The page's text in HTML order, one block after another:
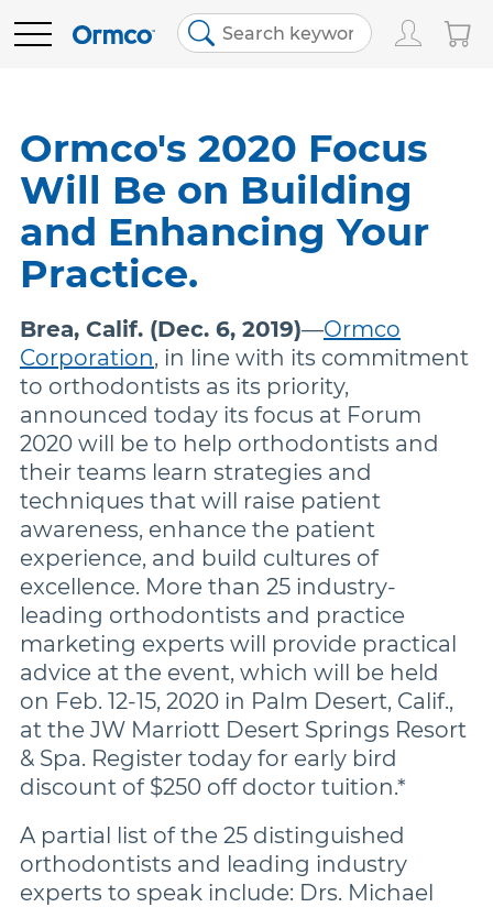
Clear Aligners
Bracket Systems
Adhesives & Composites
Digital Orthodontics
More Products
EDUCATION
RESOURCES
ABOUT US
SHOP NOW
Order History
Favorites
Bill Pay
Contact Us
United States (English)
Ormco's 2020 Focus
Will Be on Building
and Enhancing Your
Practice.
Brea, Calif. (Dec. 6, 2019)—Ormco
Corporation, in line with its commitment
to orthodontists as its priority,
announced today its focus at Forum
2020 will be to help orthodontists and
their teams learn strategies and
techniques that will raise patient
awareness, enhance the patient
experience, and build cultures of
excellence. More than 25 industry-
leading orthodontists and practice
marketing experts will provide practical
advice at the event, which will be held
on Feb. 12-15, 2020 in Palm Desert, Calif.,
at the JW Marriott Desert Springs Resort
& Spa. Register today for early bird
discount of $250 off doctor tuition.*
A partial list of the 25 distinguished
orthodontists and leading industry
experts to speak include: Drs. Michael